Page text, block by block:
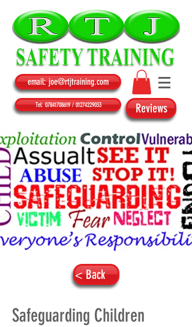
email: joe@rtjtraining.com
Tel: 07841708619 / 01274229033 Reviews
< Back
Safeguarding Children